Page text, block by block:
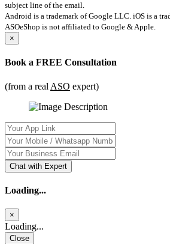
subject line of the email.
Android is a trademark of Google LLC. iOS is a
ASOeShop is not affiliated to Google & Apple.
×
Book a FREE Consultation
(from a real ASO expert)
Chat with Expert
Loading...
×
Loading...
Close